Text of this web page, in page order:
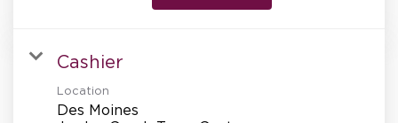
Cashier
Location
Des Moines